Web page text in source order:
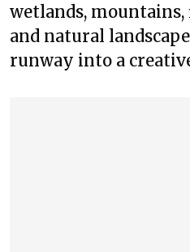
wetlands, mountains,
and natural
runway into a